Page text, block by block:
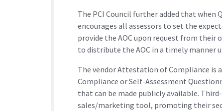
The PCI Council further added that when
encourages all assessors to set the
provide the AOC upon request from their
to distribute the AOC in a timely manner
The vendor Attestation of Compliance is
Compliance or Self-Assessment
that can be made publicly available.
sales/marketing tool, promoting their